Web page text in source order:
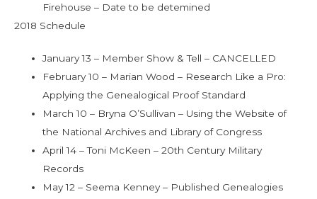
Firehouse – Date to be detemined
2018 Schedule
January 13 – Member Show & Tell – CANCELLED
February 10 – Marian Wood – Research Like a Pro:
Applying the Genealogical Proof Standard
March 10 – Bryna O’Sullivan – Using the Website of
the National Archives and Library of Congress
April 14 – Toni McKeen – 20th Century Military
Records
May 12 – Seema Kenney – Published Genealogies